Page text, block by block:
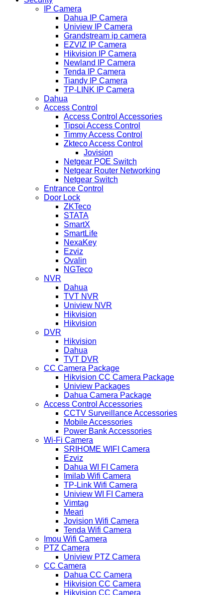
IP Camera
Dahua IP Camera
Uniview IP Camera
Grandstream ip camera
EZVIZ IP Camera
Hikvision IP Camera
Newland IP Camera
Tenda IP Camera
Tiandy IP Camera
TP-LINK IP Camera
Dahua
Access Control
Access Control Accessories
Tipsoi Access Control
Timmy Access Control
Zkteco Access Control
Jovision
Netgear POE Switch
Netgear Router Networking
Netgear Switch
Entrance Control
Door Lock
ZKTeco
STATA
SmartX
SmartLife
NexaKey
Ezviz
Ovalin
NGTeco
NVR
Dahua
TVT NVR
Uniview NVR
Hikvision
Hikvision
DVR
Hikvision
Dahua
TVT DVR
CC Camera Package
Hikvision CC Camera Package
Uniview Packages
Dahua Camera Package
Access Control Accessories
CCTV Surveillance Accessories
Mobile Accessories
Power Bank Accessories
Wi-Fi Camera
SRIHOME WIFI Camera
Ezviz
Dahua WI FI Camera
Imilab Wifi Camera
TP-Link Wifi Camera
Uniview WI FI Camera
Vimtag
Meari
Jovision Wifi Camera
Tenda Wifi Camera
Imou Wifi Camera
PTZ Camera
Uniview PTZ Camera
CC Camera
Dahua CC Camera
Hikvision CC Camera
Hikvision CC Camera